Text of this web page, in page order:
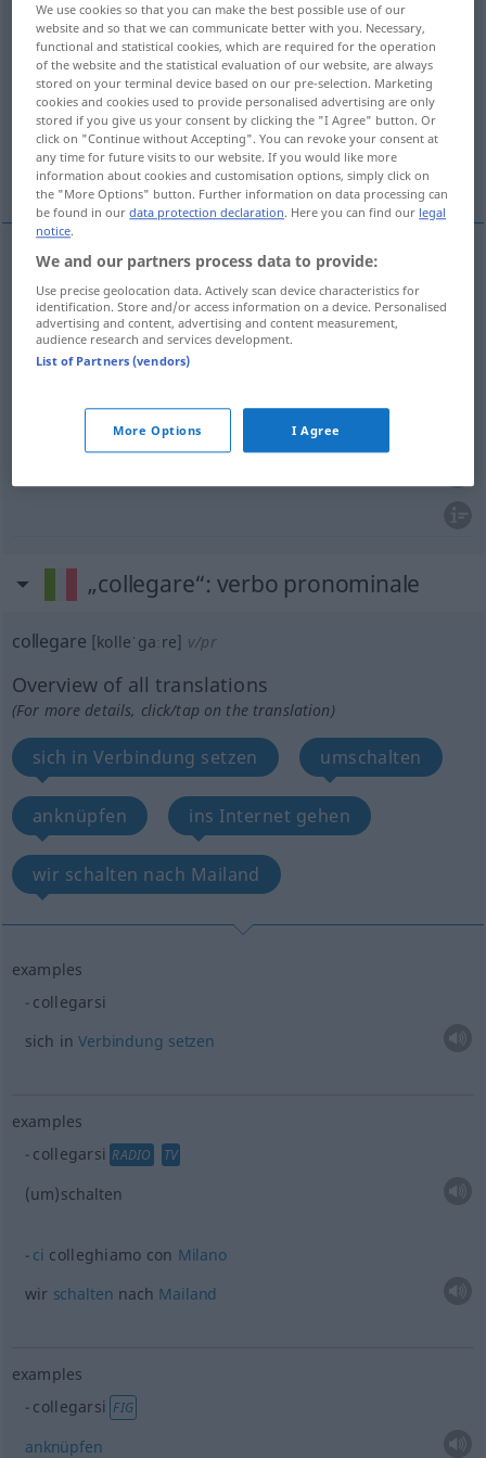
Overview of all translations
(For more details, click/tap on the translation)
verbinden anschließen, einstecken
verknüpfen
verbinden collegare
(an)schließen,einstecken
„collegare“: verbo pronominale
collegare [kolleˈgaːre] v/pr
Overview of all translations
(For more details, click/tap on the translation)
sich in Verbindung setzen umschalten
anknüpfen ins Internet gehen
wir schalten nach Mailand
examples
collegarsi
sich inVerbindung setzen
examples
collegarsi RADIO TV
(um)schalten
ci colleghiamo con Milano
wir schalten nach Mailand
examples
collegarsi FIG
anknüpfen
We use cookies so that you can make the best possible use of our
website and so that we can communicate better with you. Necessary,
functional and statistical cookies, which are required for the operation
of the website and the statistical evaluation of our website, are always
stored on your terminal device based on our pre-selection. Marketing
cookies and cookies used to provide personalised advertising are only
stored if you give us your consent by clicking the "I Agree" button. Or
click on "Continue without Accepting". You can revoke your consent at
any time for future visits to our website. If you would like more
information about cookies and customisation options, simply click on
the "More Options" button. Further information on data processing can
be found in ourdata protection declaration. Here you can find our legal
notice.
We and our partners process data to provide:
Use precise geolocation data. Actively scan device characteristics for
identification. Store and/or access information on a device. Personalised
advertising and content, advertising and content measurement,
audience research and services development.
List of Partners (vendors)
More Options I Agree